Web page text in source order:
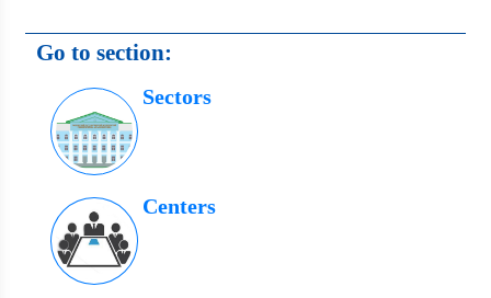
Go to section:
Sectors
Centers